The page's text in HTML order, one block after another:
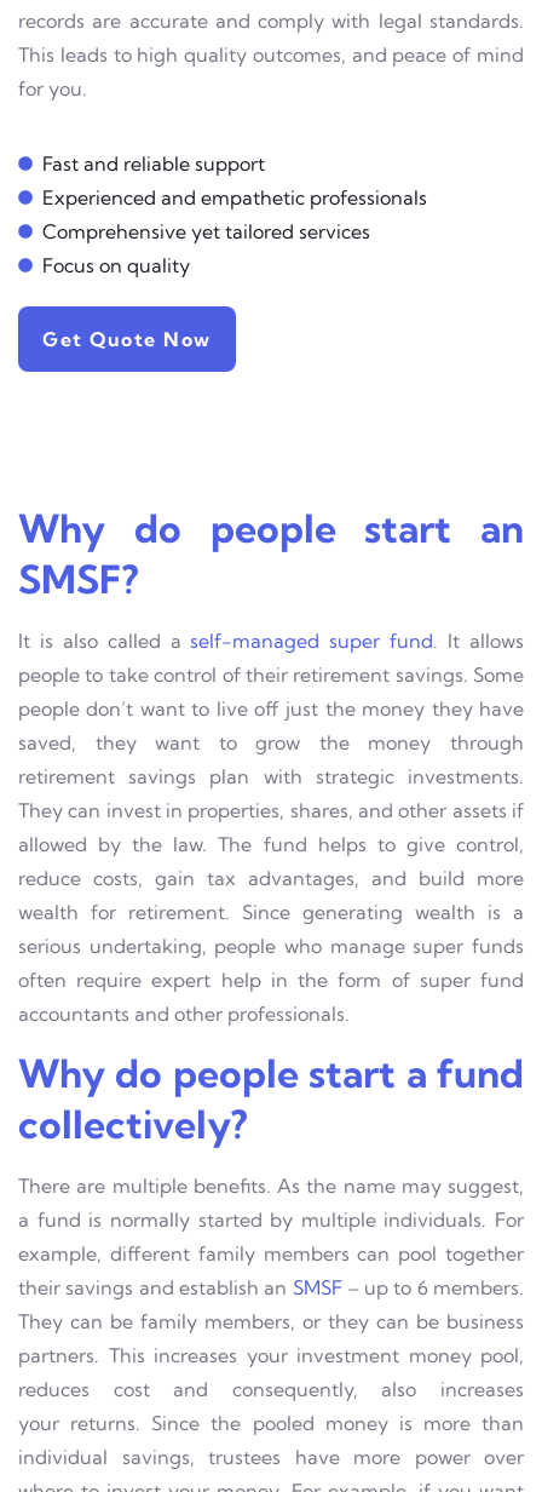
records are accurate and comply with legal standards.
This leads to high quality outcomes, and peace of mind
for you.
Fast and reliable support
Experienced and empathetic professionals
Comprehensive yet tailored services
Focus on quality
Get Quote Now
Why do people start an
SMSF?
It is also called a self-managed super fund. It allows
people to take control of their retirement savings. Some
people don’t want to live off just the money they have
saved, they want to grow the money through
retirement savings plan with strategic investments.
They can invest in properties, shares, and other assets if
allowed by the law. The fund helps to give control,
reduce costs, gain tax advantages, and build more
wealth for retirement. Since generating wealth is a
serious undertaking, people who manage super funds
often require expert help in the form of super fund
accountants and other professionals.
Why do people start a fund
collectively?
There are multiple benefits. As the name may suggest,
a fund is normally started by multiple individuals. For
example, different family members can pool together
their savings and establish an SMSF – up to 6 members.
They can be family members, or they can be business
partners. This increases your investment money pool,
reduces cost and consequently, also increases
your returns. Since the pooled money is more than
individual savings, trustees have more power over